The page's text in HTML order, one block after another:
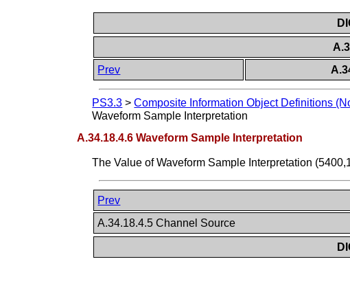
Prev
PS3.3 >Composite Information Object Definitions
Waveform Sample Interpretation
A.34.18.4.6 Waveform Sample Interpretation
The Value of Waveform Sample Interpretation
Prev
A.34.18.4.5 Channel Source